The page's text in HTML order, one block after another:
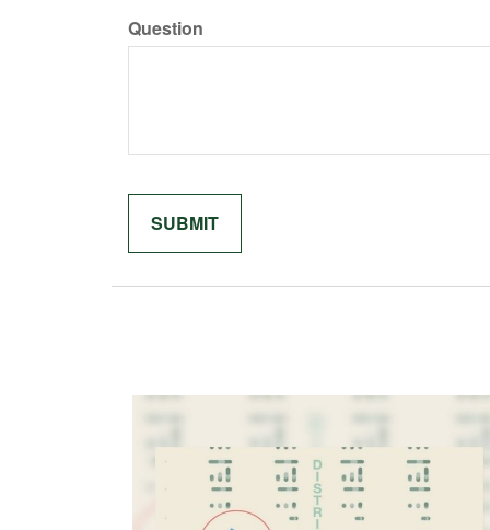
Question